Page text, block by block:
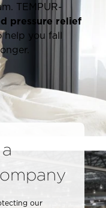
TEMPUR-
pressure relief
you fall
our